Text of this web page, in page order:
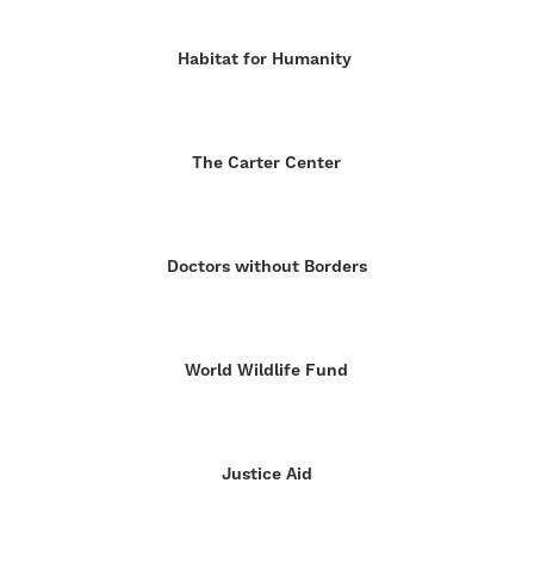
Habitat for Humanity
The Carter Center
Doctors without Borders
World Wildlife Fund
Justice Aid